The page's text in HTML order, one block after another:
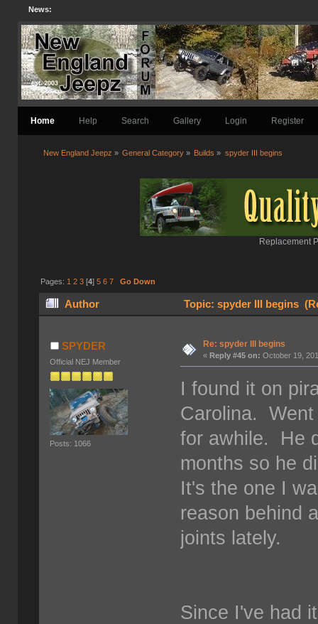
News:
Home Help Search Gallery Login Register
New England Jeepz » General Category » Builds » spyder III begins
Replacement
Pages: 1 2 3[4] 5 6 7 Go Down
Author Topic: spyder III begins
SPYDER
Official NEJ Member
Posts: 1066
Re: spyder III begins
«Reply #45 on: October 19,
I found it on
Carolina.
for awhile. He
months so he
It's the one I
reason behind
joints lately.
Since I've had